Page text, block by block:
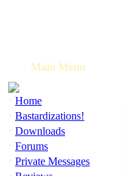
Main Menu
· Home
· Bastardizations!
· Downloads
· Forums
· Private Messages